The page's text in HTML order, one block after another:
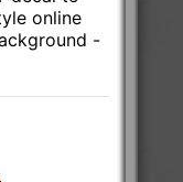
online
-